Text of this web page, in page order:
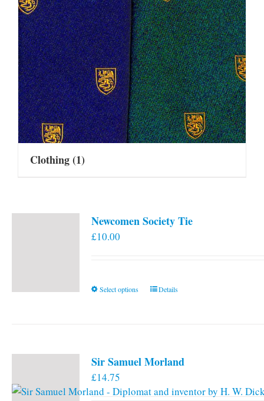
Clothing(1)
Newcomen Society Tie
£10.00
Select options
This
The
may
Details
Sir Samuel Morland
£14.75